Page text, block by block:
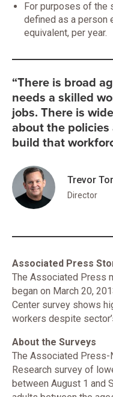
For purposes of the
defined as a person
equivalent, per year.
“There is broad
needs a skilled
jobs. There is
about the
build that
Trevor
Director
Associated Press
The Associated Press
began on March 20,
Center survey shows
workers despite
About the Surveys
The Associated Press-
Research survey of
between August 1 and